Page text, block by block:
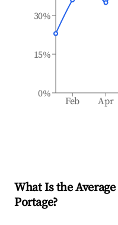
Feb Apr
0%
15%
30%
What Is the
Portage?